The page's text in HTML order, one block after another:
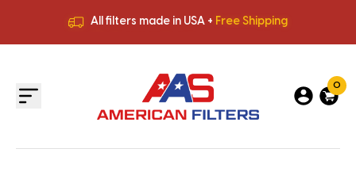
All filters made in USA + Free Shipping
All filters made in USA +
0